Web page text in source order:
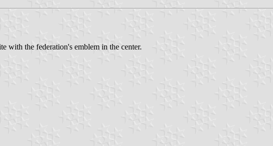
with the federation's emblem in the center.